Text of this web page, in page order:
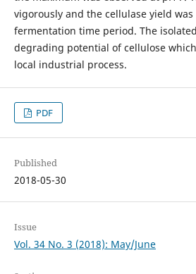
vigorously and the cellulase yield
fermentation time period. The
degrading potential of cellulose
local industrial process.
PDF
Published
2018-05-30
Issue
Vol. 34 No. 3 (2018): May/June